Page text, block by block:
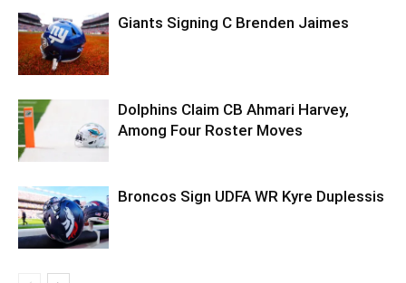
Giants Signing C Brenden Jaimes
Dolphins Claim CB Ahmari Harvey,
Among Four Roster Moves
Broncos Sign UDFA WR Kyre Duplessis